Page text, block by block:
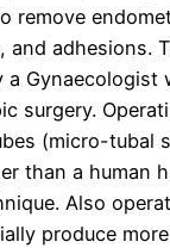
remove
and adhesions.
a Gynaecologist
surgery.
(micro-tubal
than a human
Also
produce